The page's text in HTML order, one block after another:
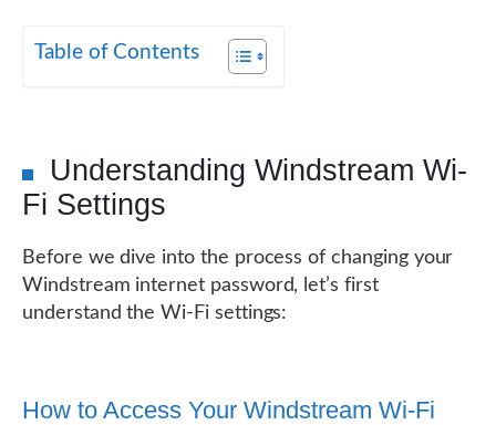
Table of Contents
Understanding Windstream Wi-
Fi Settings
Before we dive into the process of changing your
Windstream internet password, let’s first
understand the Wi-Fi settings:
How to Access Your Windstream Wi-Fi